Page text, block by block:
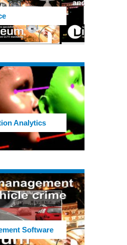
Analytics
Software